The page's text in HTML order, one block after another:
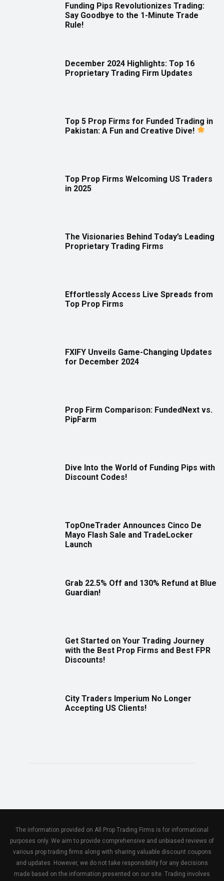
Funding Pips Revolutionizes Trading:
Say Goodbye to the 1-Minute Trade
Rule!
December 2024 Highlights: Top 16
Proprietary Trading Firm Updates
Top 5 Prop Firms for Funded Trading in
Pakistan: A Fun and Creative Dive!
Top Prop Firms Welcoming US Traders
in 2025
The Visionaries Behind Today’s Leading
Proprietary Trading Firms
Effortlessly Access Live Spreads from
Top Prop Firms
FXIFY Unveils Game-Changing Updates
for December 2024
Prop Firm Comparison: FundedNext vs.
PipFarm
Dive Into the World of Funding Pips with
Discount Codes!
TopOneTrader Announces Cinco De
Mayo Flash Sale and TradeLocker
Launch
Grab 22.5% Off and 130% Refund at Blue
Guardian!
Get Started on Your Trading Journey
with the Best Prop Firms and Best FPR
Discounts!
City Traders Imperium No Longer
Accepting US Clients!
The information provided on All Prop Trading Firms is for informational
purposes only. We aim to provide comprehensive and unbiased reviews of
various prop trading firms along with sharing valuable discount coupons
and updates. However, we do not take responsibility for any decisions
made based on the information presented on our site. Trading involves